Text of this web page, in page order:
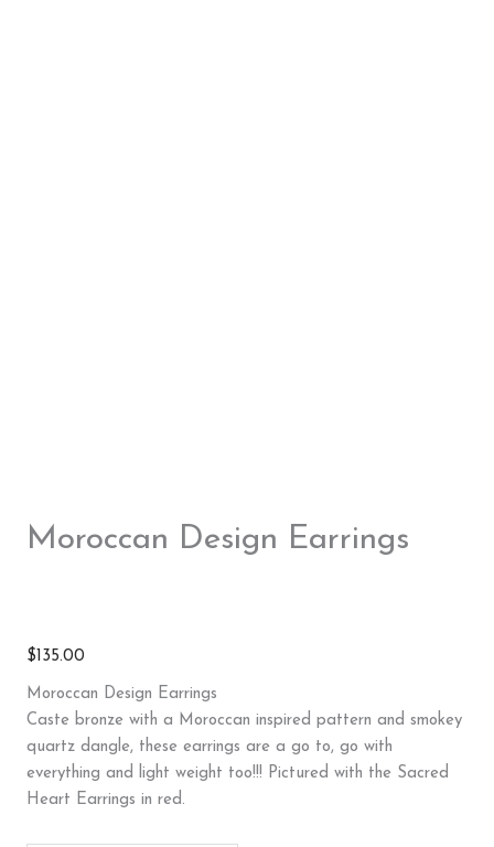
Moroccan Design Earrings
$135.00
Moroccan Design Earrings
Caste bronze with a Moroccan inspired pattern and smokey
quartz dangle, these earrings are a go to, go with
everything and light weight too!!! Pictured with the Sacred
Heart Earrings in red.